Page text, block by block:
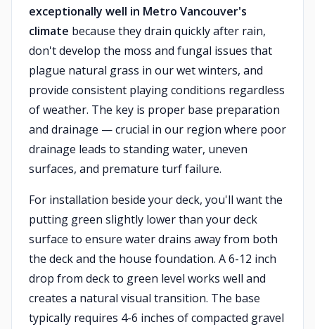
exceptionally well in Metro Vancouver's
climate because they drain quickly after rain,
don't develop the moss and fungal issues that
plague natural grass in our wet winters, and
provide consistent playing conditions regardless
of weather. The key is proper base preparation
and drainage — crucial in our region where poor
drainage leads to standing water, uneven
surfaces, and premature turf failure.
For installation beside your deck, you'll want the
putting green slightly lower than your deck
surface to ensure water drains away from both
the deck and the house foundation. A 6-12 inch
drop from deck to green level works well and
creates a natural visual transition. The base
typically requires 4-6 inches of compacted gravel